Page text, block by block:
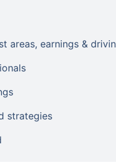
areas, earnings &
strategies